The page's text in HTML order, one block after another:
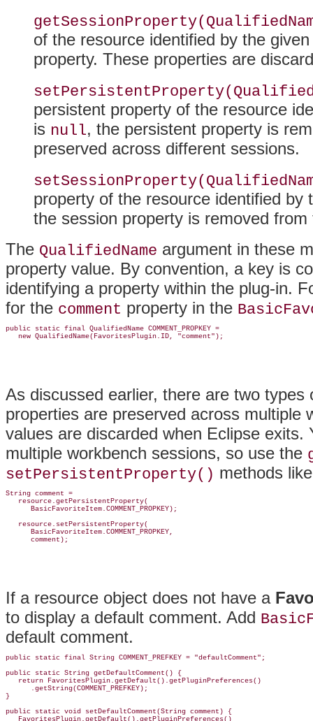
of the resource identified by the
property. These properties are
persistent property of the resource
is null, the persistent property is
preserved across different sessions.
property of the resource identified by
the session property is removed
The QualifiedName argument in these
property value. By convention, a key is
identifying a property within the plug-in.
for the comment property in the
public static final QualifiedName COMMENT_PROPKEY =
As discussed earlier, there are two
properties are preserved across multiple
values are discarded when Eclipse exits.
multiple workbench sessions, so use the
setPersistentProperty() methods
String comment =
   resource.getPersistentProperty(
      BasicFavoriteItem.COMMENT_PROPKEY);
   resource.setPersistentProperty(
      BasicFavoriteItem.COMMENT_PROPKEY,
If a resource object does not have a
to display a default comment. Add
default comment.
public static final String COMMENT_PREFKEY = "defaultComment";
public static String getDefaultComment() {
   return FavoritesPlugin.getDefault().getPluginPreferences()
      .getString(COMMENT_PREFKEY);
}
public static void setDefaultComment(String comment) {
   FavoritesPlugin.getDefault().getPluginPreferences()